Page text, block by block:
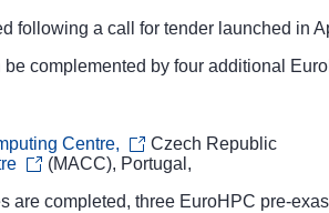
following a call for tender launched in
complemented by four additional
Centre,
Czech Republic
(MACC), Portugal,
are completed, three EuroHPC pre-